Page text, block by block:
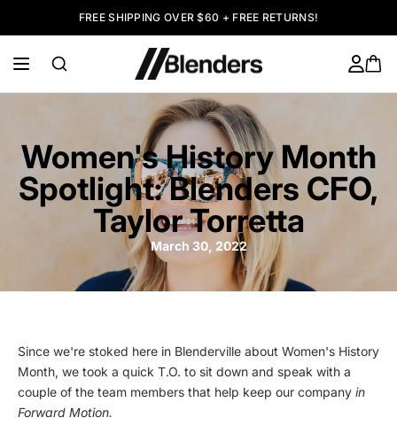
FREE SHIPPING OVER $60 + FREE RETURNS!
Women's History Month
Spotlight: Blenders CFO,
Taylor Torretta
March 30, 2022
Since we're stoked here in Blenderville about Women's History
Month, we took a quick T.O. to sit down and speak with a
couple of the team members that help keep our company in
Forward Motion.